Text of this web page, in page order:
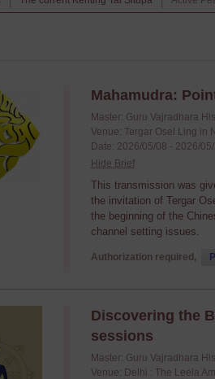
Mahamudra:
Master: Guru Vajradhara
Venue: Tergar Osel Ling in
Date: 2026/05/08 - 2026/
Hide Brief
This transmission was
the invitation of Tergar
the beginning of the
channel setting issues.
Authorization required,
Discovering the
sessions
Master: Guru Vajradhara
Venue: Delhi : The Leela